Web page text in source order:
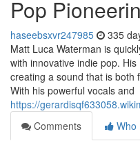
Pop
haseebsxvr247985 335
Matt Luca Waterman is
with innovative indie pop.
creating a sound that is both
With his powerful vocals and
https://
Comments
Who